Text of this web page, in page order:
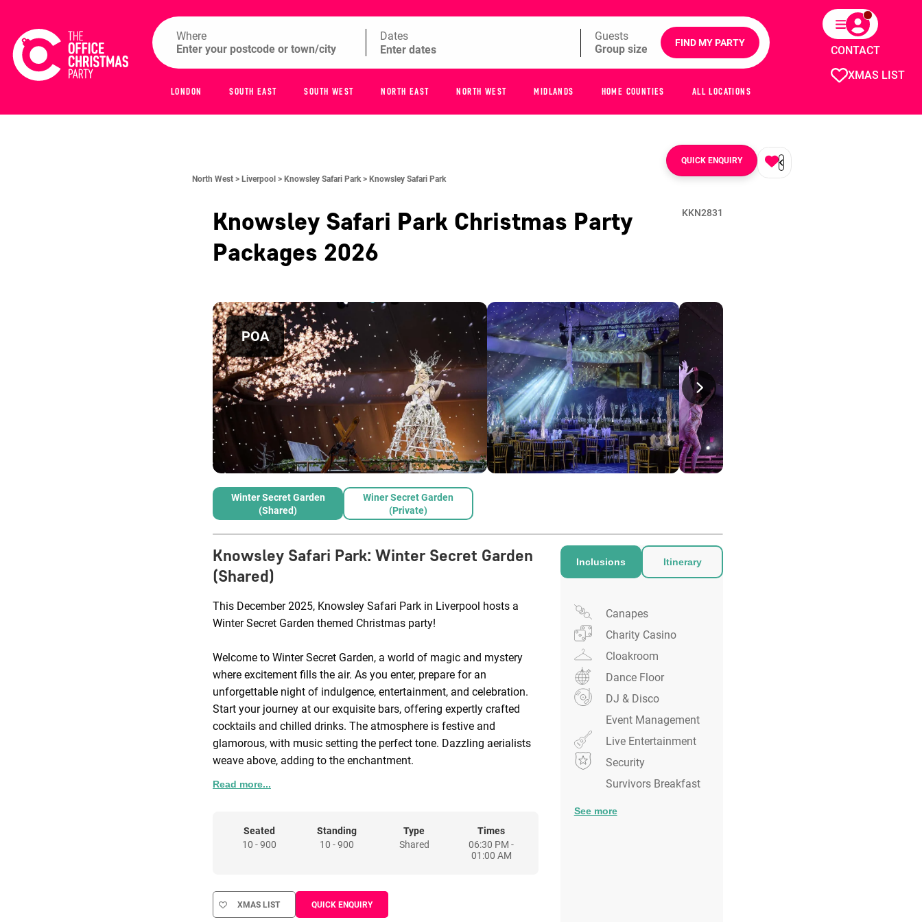
XMAS LIST
CONTACT
Where Dates Guests FIND MY PARTY
LONDON SOUTH EAST SOUTH WEST NORTH EAST NORTH WEST MIDLANDS HOME COUNTIES ALL LOCATIONS
North West > Liverpool > Knowsley Safari Park > Knowsley Safari Park
QUICK ENQUIRY
Knowsley Safari Park Christmas Party
Packages 2026
KKN2831
POA
Winter Secret Garden
(Shared)
Winer Secret Garden
(Private)
Knowsley Safari Park: Winter Secret Garden
(Shared)
This December 2025, Knowsley Safari Park in Liverpool hosts a
Winter Secret Garden themed Christmas party!
Welcome to Winter Secret Garden, a world of magic and mystery
where excitement fills the air. As you enter, prepare for an
unforgettable night of indulgence, entertainment, and celebration.
Start your journey at our exquisite bars, offering expertly crafted
cocktails and chilled drinks. The atmosphere is festive and
glamorous, with music setting the perfect tone. Dazzling aerialists
weave above, adding to the enchantment.
our award-winning caterers, while world-class dancers and
performers captivate you with theatrical entertainment. Show off
your dance moves on our signature floor or enjoy a chic silent disco
Indulge your sweet tooth with passed desserts or sip a hot
Read more...
Seated
10 - 900
Standing
10 - 900
Type
Shared
Times
06:30 PM -
01:00 AM
XMAS LIST QUICK ENQUIRY
Inclusions Itinerary
Canapes
Charity Casino
Cloakroom
Dance Floor
DJ & Disco
Event Management
Live Entertainment
Security
Survivors Breakfast
See more